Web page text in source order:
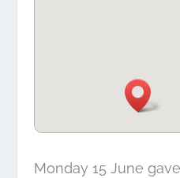
Monday 15 June